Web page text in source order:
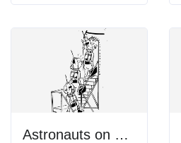
Astronauts on Stairs